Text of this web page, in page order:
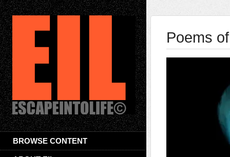
BROWSE CONTENT
Poems